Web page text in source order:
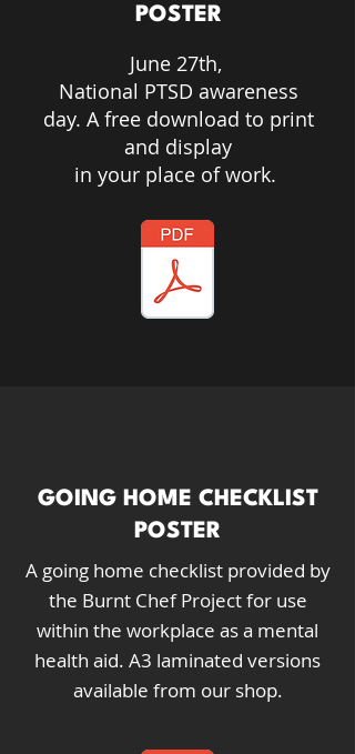
POSTER
June 27th,
National PTSD awareness
day. A free download to print
and display
in your place of work.
GOING HOME CHECKLIST
POSTER
A going home checklist provided by
the Burnt Chef Project for use
within the workplace as a mental
health aid. A3 laminated versions
available from our shop.